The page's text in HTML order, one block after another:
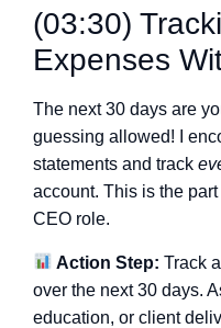
(03:30)
Expenses
The next 30 days are
guessing allowed! I
statements and track
account. This is the
CEO role.
Action Step: Track
over the next 30 days.
education, or client